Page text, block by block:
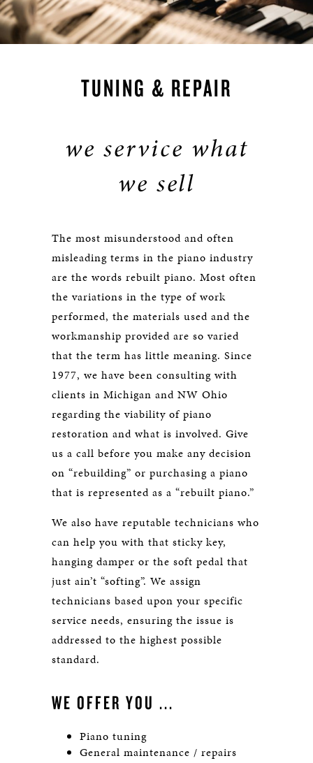
TUNING & REPAIR
we service what
we sell
The most misunderstood and often
misleading terms in the piano industry
are the words rebuilt piano. Most often
the variations in the type of work
performed, the materials used and the
workmanship provided are so varied
that the term has little meaning. Since
1977, we have been consulting with
clients in Michigan and NW Ohio
regarding the viability of piano
restoration and what is involved. Give
us a call before you make any decision
on “rebuilding” or purchasing a piano
that is represented as a “rebuilt piano.”
We also have reputable technicians who
can help you with that sticky key,
hanging damper or the soft pedal that
just ain’t “softing”. We assign
technicians based upon your specific
service needs, ensuring the issue is
addressed to the highest possible
standard.
WE OFFER YOU ...
Piano tuning
General maintenance / repairs